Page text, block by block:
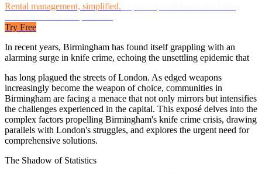
Rental management, simplified.
Try Free
In recent years, Birmingham has found itself grappling with an
alarming surge in knife crime, echoing the unsettling epidemic that
has long plagued the streets of London. As edged weapons
increasingly become the weapon of choice, communities in
Birmingham are facing a menace that not only mirrors but intensifies
the challenges experienced in the capital. This exposé delves into the
complex factors propelling Birmingham's knife crime crisis, drawing
parallels with London's struggles, and explores the urgent need for
comprehensive solutions.
The Shadow of Statistics